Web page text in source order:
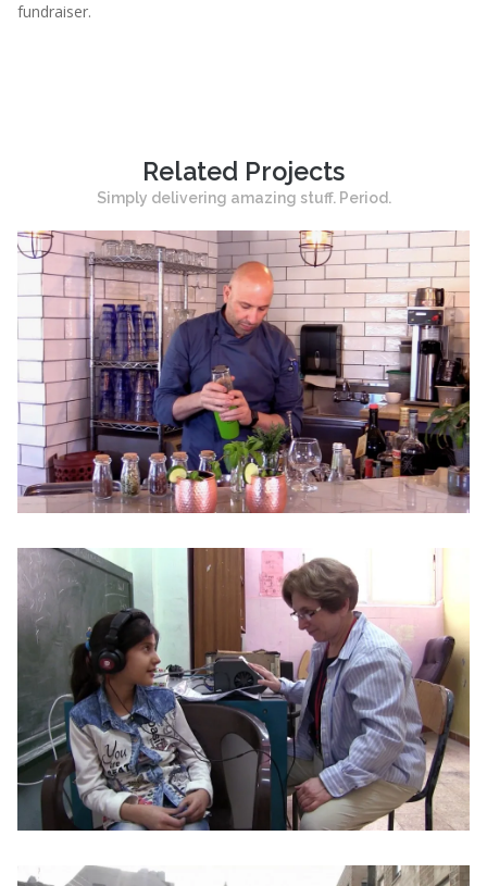
fundraiser.
Related Projects
Simply delivering amazing stuff. Period.